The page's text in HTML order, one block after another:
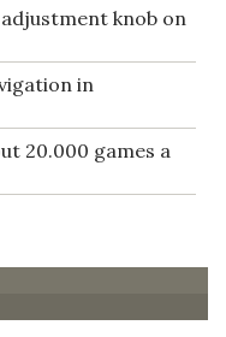
knob on
in
20.000 games a